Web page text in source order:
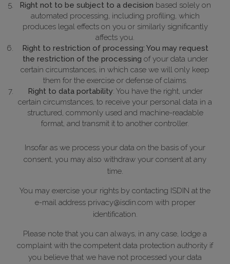
Right not to be subject to a decision based solely on
automated processing, including profiling, which
produces legal effects on you or similarly significantly
affects you.
Right to restriction of processing: You may request
the restriction of the processing of your data under
certain circumstances, in which case we will only keep
them for the exercise or defense of claims.
Right to data portability: You have the right, under
certain circumstances, to receive your personal data in a
structured, commonly used and machine-readable
format, and transmit it to another controller.
Insofar as we process your data on the basis of your
consent, you may also withdraw your consent at any
time.
You may exercise your rights by contacting ISDIN at the
e-mail address privacy@isdin.com with proper
identification.
Please note that you can always, in any case, lodge a
complaint with the competent data protection authority if
you believe that we have not processed your data